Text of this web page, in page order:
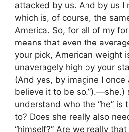
attacked by us. And by us I
which is, of course, the
America. So, for all of my
means that even the
your pick, American weight
unaveragely high by your
(And yes, by imagine I once
believe it to be so.”).—she.)
understand who the “he” is
to? Does she really also
“himself?” Are we really